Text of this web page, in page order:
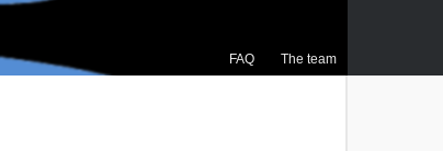
FAQ The team